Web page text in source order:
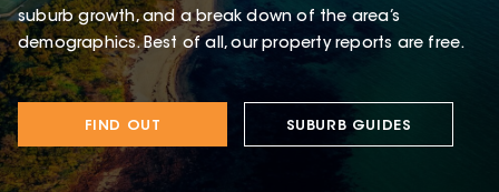
suburb growth, and a break down of the area’s
demographics. Best of all, our property reports are free.
FIND OUT SUBURB GUIDES